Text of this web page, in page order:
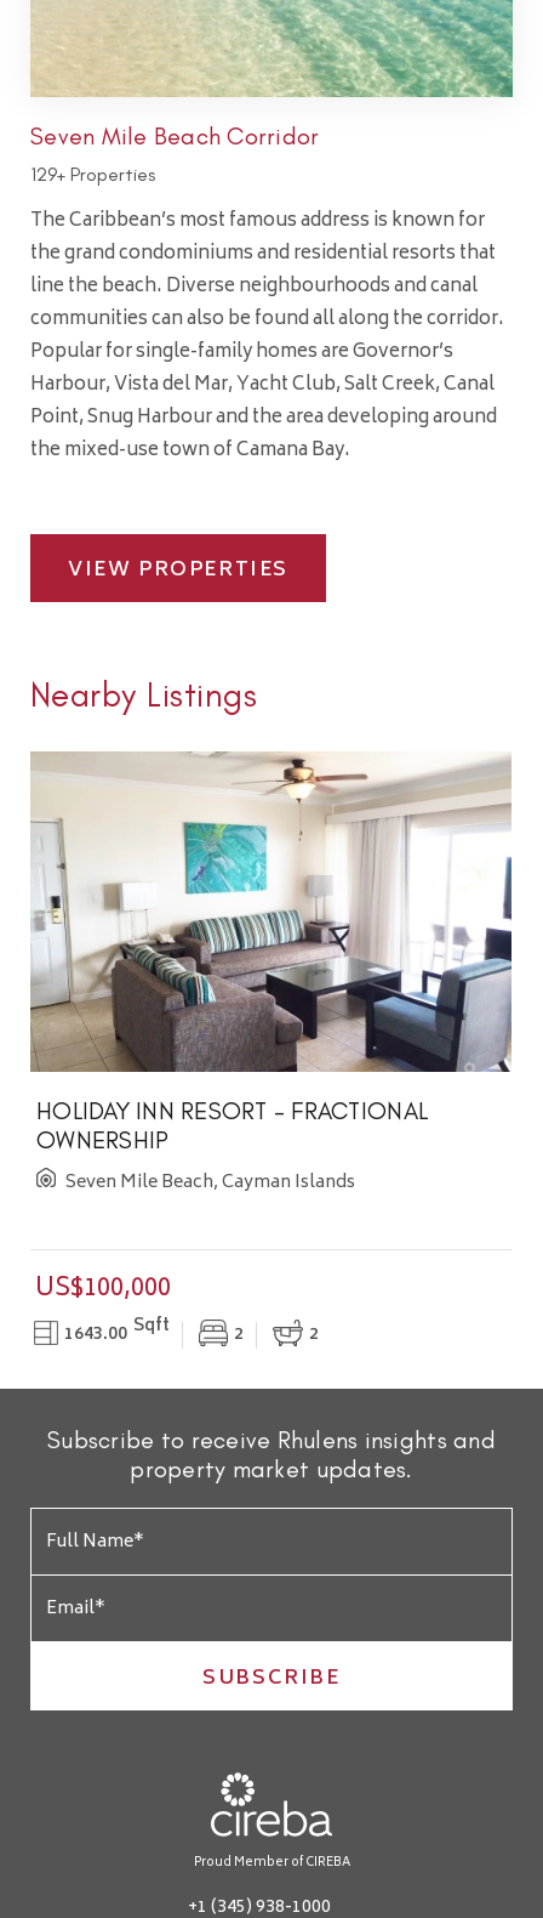
Seven Mile Beach Corridor
129+ Properties
The Caribbean’s most famous address is known for
the grand condominiums and residential resorts that
line the beach. Diverse neighbourhoods and canal
communities can also be found all along the corridor.
Popular for single-family homes are Governor’s
Harbour, Vista del Mar, Yacht Club, Salt Creek, Canal
Point, Snug Harbour and the area developing around
the mixed-use town of Camana Bay.
VIEW PROPERTIES
Nearby Listings
HOLIDAY INN RESORT - FRACTIONAL
OWNERSHIP
Seven Mile Beach, Cayman Islands
US$100,000
1643.00 Sqft 2 2
Subscribe to receive Rhulens insights and
property market updates.
SUBSCRIBE
Proud Member of CIREBA
+1 (345) 938-1000